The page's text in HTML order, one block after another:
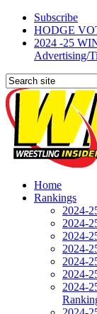
Subscribe
HODGE
2024 -25
Advertising/
Home
Rankings
2024-
2024-
2024-
2024-
2024-
2024-
2024-